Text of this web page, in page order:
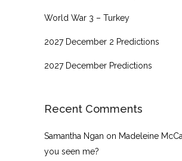
World War 3 – Turkey
2027 December 2 Predictions
2027 December Predictions
Recent Comments
Samantha Ngan on Madeleine
you seen me?